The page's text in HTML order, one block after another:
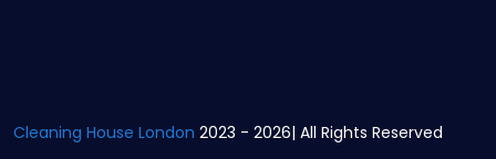
Cleaning House London 2023 - 2026| All Rights Reserved